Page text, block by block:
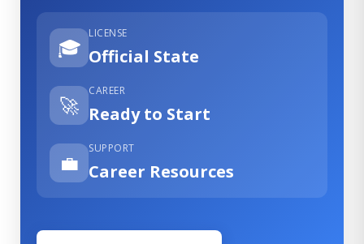
🎓
LICENSE
Official State
🚀
CAREER
Ready to Start
💼
SUPPORT
Career Resources